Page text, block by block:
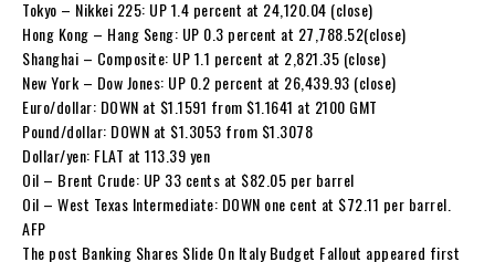
Tokyo – Nikkei 225: UP 1.4 percent at 24,120.04 (close)
Hong Kong – Hang Seng: UP 0.3 percent at 27,788.52(close)
Shanghai – Composite: UP 1.1 percent at 2,821.35 (close)
New York – Dow Jones: UP 0.2 percent at 26,439.93 (close)
Euro/dollar: DOWN at $1.1591 from $1.1641 at 2100 GMT
Pound/dollar: DOWN at $1.3053 from $1.3078
Dollar/yen: FLAT at 113.39 yen
Oil – Brent Crude: UP 33 cents at $82.05 per barrel
Oil – West Texas Intermediate: DOWN one cent at $72.11 per barrel.
AFP
The post Banking Shares Slide On Italy Budget Fallout appeared first